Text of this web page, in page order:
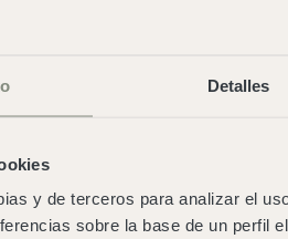
Detalles
y de terceros para analizar el
sobre la base de un perfil